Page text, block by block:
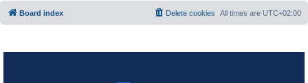
Board index All times are UTC+02:00
Delete cookies